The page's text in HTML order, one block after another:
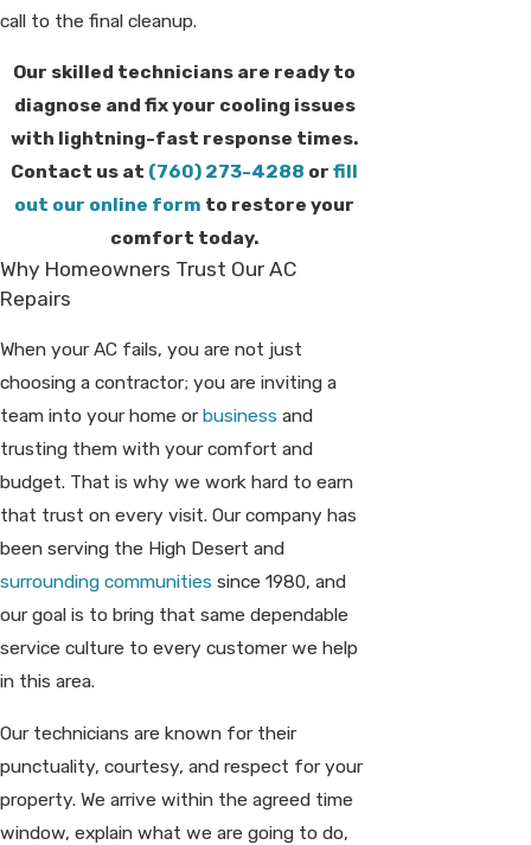
call to the final cleanup.
Our skilled technicians are ready to
diagnose and fix your cooling issues
with lightning-fast response times.
Contact us at (760) 273-4288 or fill
out our online form to restore your
comfort today.
Why Homeowners Trust Our AC
Repairs
When your AC fails, you are not just
choosing a contractor; you are inviting a
team into your home orbusiness and
trusting them with your comfort and
budget. That is why we work hard to earn
that trust on every visit. Our company has
been serving the High Desert and
surrounding communities since 1980, and
our goal is to bring that same dependable
service culture to every customer we help
in this area.
Our technicians are known for their
punctuality, courtesy, and respect for your
property. We arrive within the agreed time
window, explain what we are going to do,